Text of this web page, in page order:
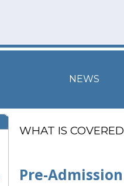
NEWS
WHAT IS COVERED
Pre-